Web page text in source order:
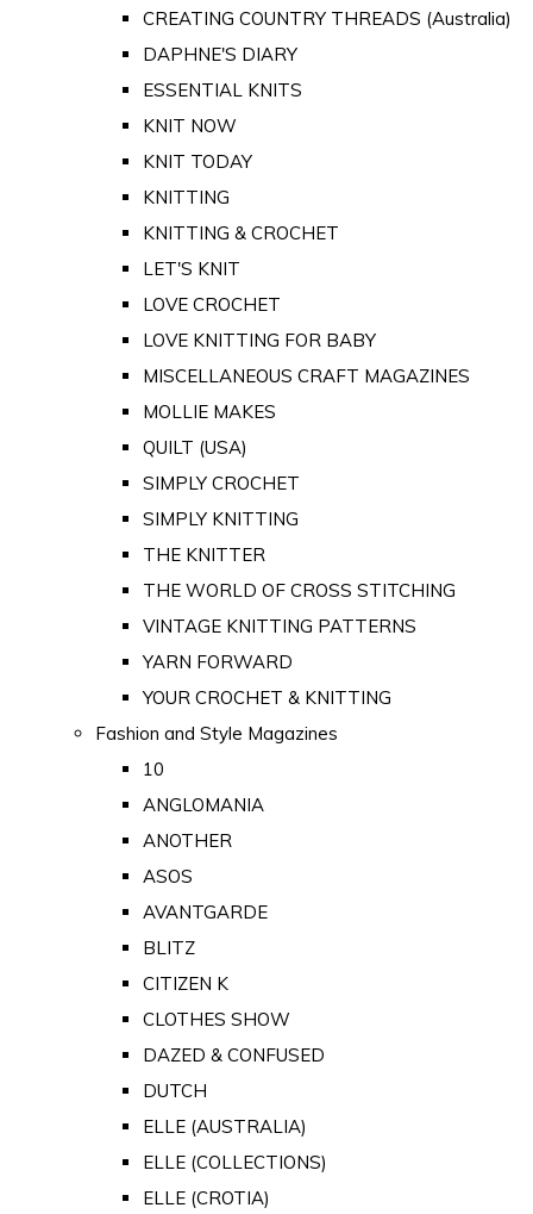
CREATING COUNTRY THREADS (Australia)
DAPHNE'S DIARY
ESSENTIAL KNITS
KNIT NOW
KNIT TODAY
KNITTING
KNITTING & CROCHET
LET'S KNIT
LOVE CROCHET
LOVE KNITTING FOR BABY
MISCELLANEOUS CRAFT MAGAZINES
MOLLIE MAKES
QUILT (USA)
SIMPLY CROCHET
SIMPLY KNITTING
THE KNITTER
THE WORLD OF CROSS STITCHING
VINTAGE KNITTING PATTERNS
YARN FORWARD
YOUR CROCHET & KNITTING
Fashion and Style Magazines
10
ANGLOMANIA
ANOTHER
ASOS
AVANTGARDE
BLITZ
CITIZEN K
CLOTHES SHOW
DAZED & CONFUSED
DUTCH
ELLE (AUSTRALIA)
ELLE (COLLECTIONS)
ELLE (CROTIA)